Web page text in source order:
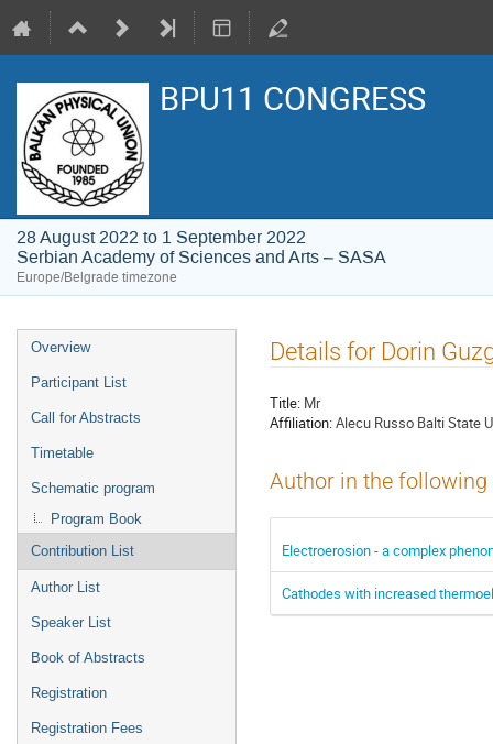
BPU11 CONGRESS
28 August 2022 to 1 September 2022
Serbian Academy of Sciences and Arts – SASA
Europe/Belgrade timezone
Event
menu
Overview
Participant List
Call for Abstracts
Timetable
Schematic program
Program Book
Contribution List
Author List
Speaker List
Book of Abstracts
Registration
Registration Fees
Details for Dorin
Title: Mr
Affiliation:Alecu Russo Balti State
Author in the
Electroerosion - a complex
Cathodes with increased